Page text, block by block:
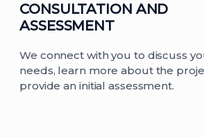
CONSULTATION AND
ASSESSMENT
We connect with you to discuss
needs, learn more about the
provide an initial assessment.